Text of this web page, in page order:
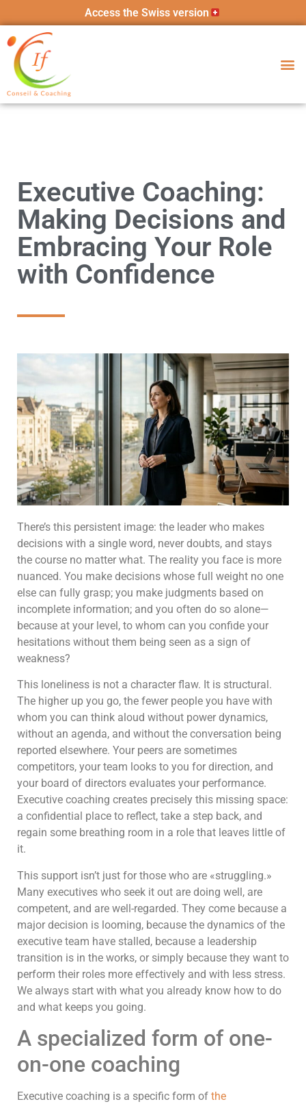
Access the Swiss version
Executive Coaching:
Making Decisions and
Embracing Your Role
with Confidence
There’s this persistent image: the leader who makes
decisions with a single word, never doubts, and stays
the course no matter what. The reality you face is more
nuanced. You make decisions whose full weight no one
else can fully grasp; you make judgments based on
incomplete information; and you often do so alone—
because at your level, to whom can you confide your
hesitations without them being seen as a sign of
weakness?
This loneliness is not a character flaw. It is structural.
The higher up you go, the fewer people you have with
whom you can think aloud without power dynamics,
without an agenda, and without the conversation being
reported elsewhere. Your peers are sometimes
competitors, your team looks to you for direction, and
your board of directors evaluates your performance.
Executive coaching creates precisely this missing space:
a confidential place to reflect, take a step back, and
regain some breathing room in a role that leaves little of
it.
This support isn’t just for those who are «struggling.»
Many executives who seek it out are doing well, are
competent, and are well-regarded. They come because a
major decision is looming, because the dynamics of the
executive team have stalled, because a leadership
transition is in the works, or simply because they want to
perform their roles more effectively and with less stress.
We always start with what you already know how to do
and what keeps you going.
A specialized form of one-
on-one coaching
Executive coaching is a specific form of the